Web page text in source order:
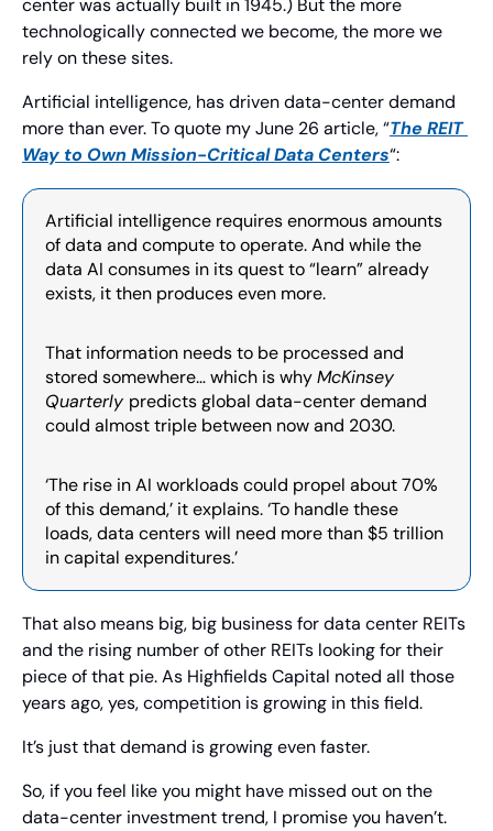
center was actually built in 1945.) But the more
technologically connected we become, the more we
rely on these sites.
Artificial intelligence, has driven data-center demand
more than ever. To quote my June 26 article, “The REIT
Way to Own Mission-Critical Data Centers“:
Artificial intelligence requires enormous amounts
of data and compute to operate. And while the
data AI consumes in its quest to “learn” already
exists, it then produces even more.
That information needs to be processed and
stored somewhere… which is why McKinsey
Quarterly predicts global data-center demand
could almost triple between now and 2030.
‘The rise in AI workloads could propel about 70%
of this demand,’ it explains. ‘To handle these
loads, data centers will need more than $5 trillion
in capital expenditures.’
That also means big, big business for data center REITs
and the rising number of other REITs looking for their
piece of that pie. As Highfields Capital noted all those
years ago, yes, competition is growing in this field.
It’s just that demand is growing even faster.
So, if you feel like you might have missed out on the
data-center investment trend, I promise you haven’t.